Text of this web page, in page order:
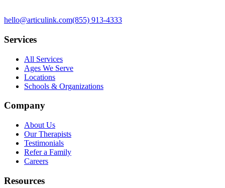
hello@articulink.com(855) 913-4333
Services
All Services
Ages We Serve
Locations
Schools & Organizations
Company
About Us
Our Therapists
Testimonials
Refer a Family
Careers
Resources